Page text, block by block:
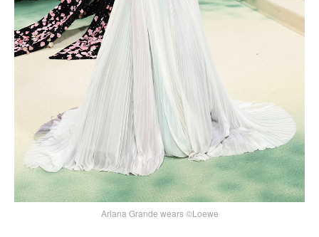
Ariana Grande wears ©Loewe